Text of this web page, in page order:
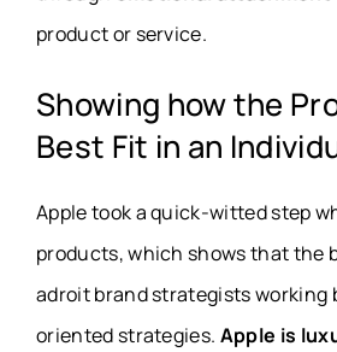
product or service.
Showing how the
Best Fit in an
Apple took a quick-witted step
products, which shows that the
adroit brand strategists working
oriented strategies. Apple is